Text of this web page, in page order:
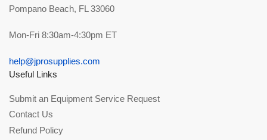
Pompano Beach, FL 33060
Mon-Fri 8:30am-4:30pm ET
help@jprosupplies.com
Useful Links
Submit an Equipment Service Request
Contact Us
Refund Policy